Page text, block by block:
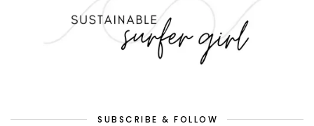
SUBSCRIBE & FOLLOW